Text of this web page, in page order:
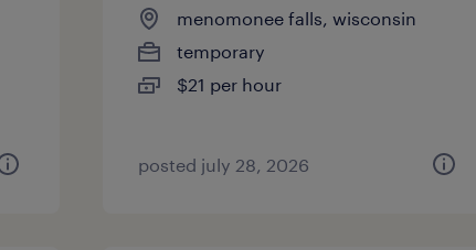
menomonee falls, wisconsin
temporary
$21 per hour
posted july 28, 2026